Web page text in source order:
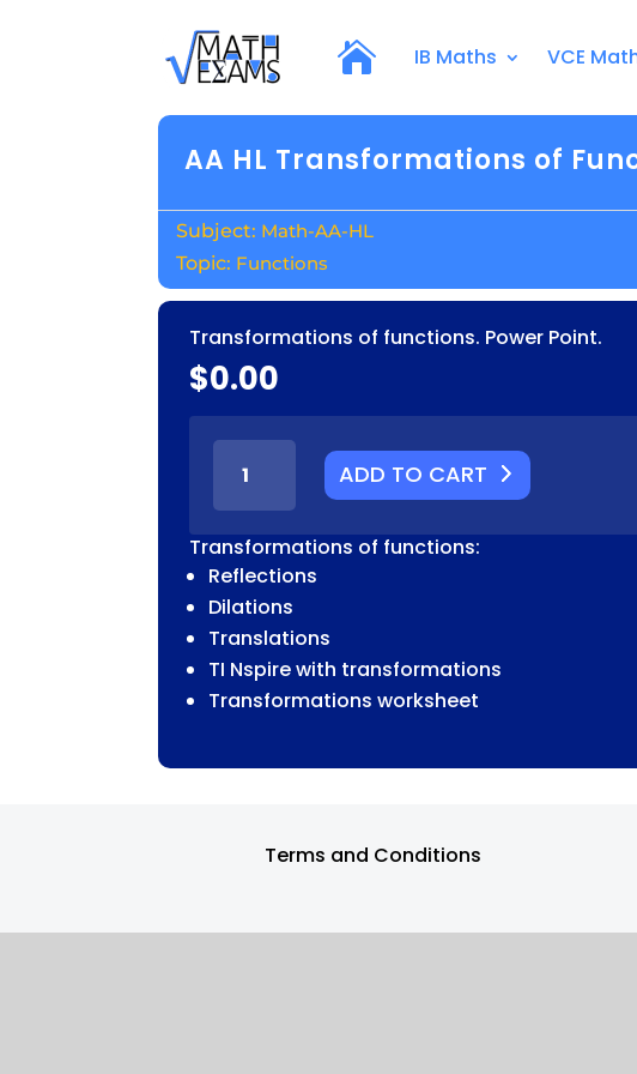
IB Maths VCE
AA HL Transformations of
Math-AA-HL
Functions
Transformations of functions. Power Point.
$0.00
AA
TRANSFORMATIONS
OF
FUNCTIONS
QUANTITY
ADD TO CART
Transformations of functions:
Reflections
Dilations
Translations
TI Nspire with transformations
Transformations worksheet
Terms and Conditions